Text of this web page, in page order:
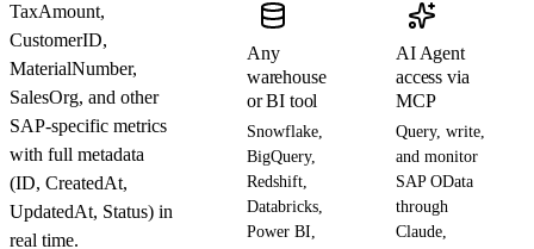
TaxAmount,
CustomerID,
MaterialNumber,
SalesOrg, and other
SAP-specific metrics
with full metadata
(ID, CreatedAt,
UpdatedAt, Status) in
real time.
Any
warehouse
or BI tool
Snowflake,
BigQuery,
Redshift,
Databricks,
Power BI,
AI Agent
access via
MCP
Query, write,
and monitor
SAP OData
through
Claude,